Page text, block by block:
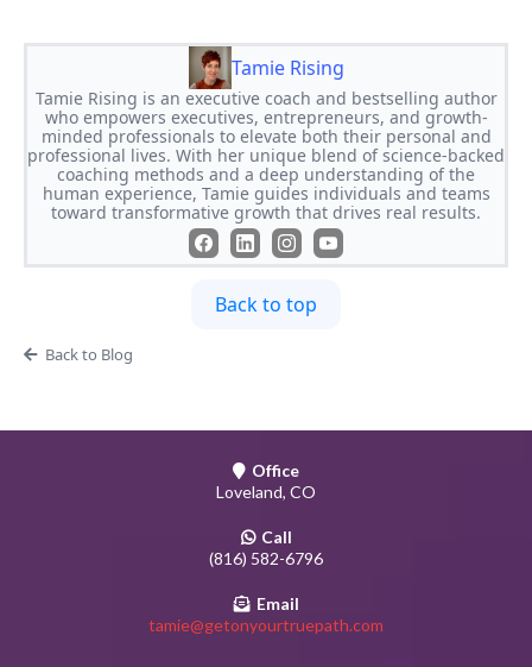
Tamie Rising
Tamie Rising is an executive coach and bestselling author
who empowers executives, entrepreneurs, and growth-
minded professionals to elevate both their personal and
professional lives. With her unique blend of science-backed
coaching methods and a deep understanding of the
human experience, Tamie guides individuals and teams
toward transformative growth that drives real results.
Back to top
Back to Blog
Office
Loveland, CO
Call
(816) 582-6796
Email
tamie@getonyourtruepath.com